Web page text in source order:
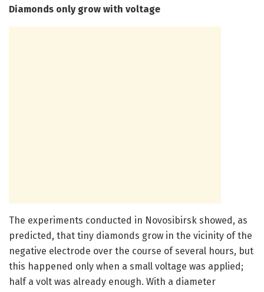
Diamonds only grow with voltage
The experiments conducted in Novosibirsk showed, as
predicted, that tiny diamonds grow in the vicinity of the
negative electrode over the course of several hours, but
this happened only when a small voltage was applied;
half a volt was already enough. With a diameter